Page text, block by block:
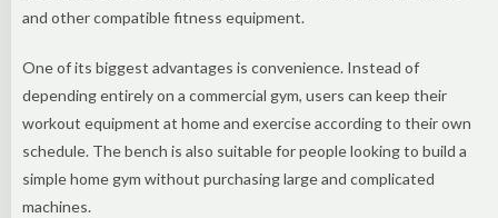
and other compatible fitness equipment.
One of its biggest advantages is convenience. Instead of
depending entirely on a commercial gym, users can keep their
workout equipment at home and exercise according to their own
schedule. The bench is also suitable for people looking to build a
simple home gym without purchasing large and complicated
machines.